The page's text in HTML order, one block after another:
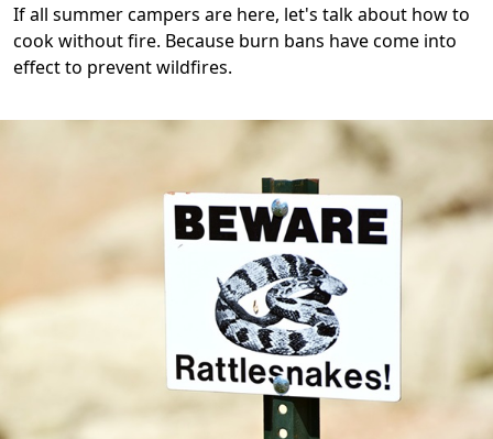
If all summer campers are here, let's talk about how to
cook without fire. Because burn bans have come into
effect to prevent wildfires.